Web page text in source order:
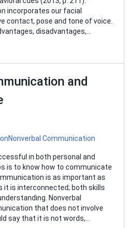
incorporates our facial
contact, pose and tone of voice.
disadvantages,
and
Nonverbal Communication
in both personal and
is to know how to communicate
is as important as
it is interconnected; both skills
Nonverbal
that does not involve
say that it is not words,…